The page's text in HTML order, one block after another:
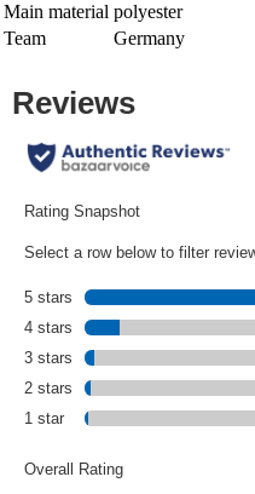
Main material polyester
Team
Germany